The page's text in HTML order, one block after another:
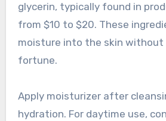
glycerin, typically found in
from $10 to $20. These
moisture into the skin without
fortune.
Apply moisturizer after
hydration. For daytime use,